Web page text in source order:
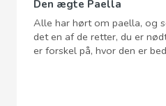
Den ægte Paella
Alle har hørt om paella, og
det en af de retter, du er
er forskel på, hvor den er